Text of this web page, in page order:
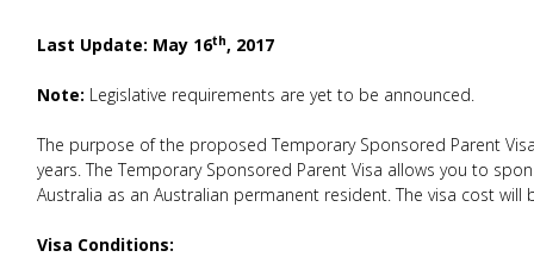
Last Update: May 16th, 2017
Note: Legislative requirements are yet to be announced.
The purpose of the proposed Temporary Sponsored Parent
years. The Temporary Sponsored Parent Visa allows you to
Australia as an Australian permanent resident. The visa cost
Visa Conditions: